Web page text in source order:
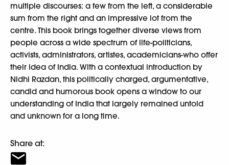
multiple discourses: a few from the left, a considerable
sum from the right and an impressive lot from the
centre. This book brings together diverse views from
people across a wide spectrum of life-politicians,
activists, administrators, artistes, academicians-who offer
their idea of India. With a contextual introduction by
Nidhi Razdan, this politically charged, argumentative,
candid and humorous book opens a window to our
understanding of India that largely remained untold
and unknown for a long time.
Share at: